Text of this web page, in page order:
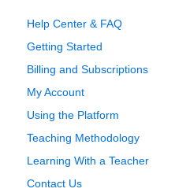
Help Center & FAQ
Getting Started
Billing and Subscriptions
My Account
Using the Platform
Teaching Methodology
Learning With a Teacher
Contact Us